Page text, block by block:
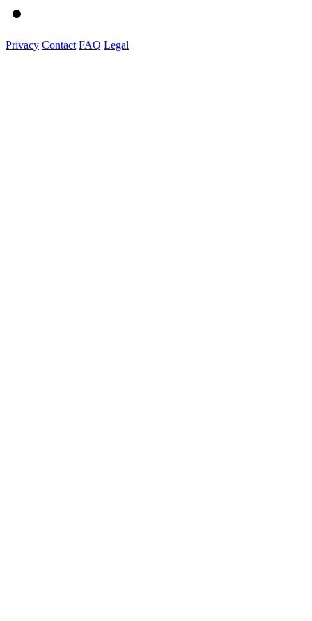
Privacy Contact FAQ Legal